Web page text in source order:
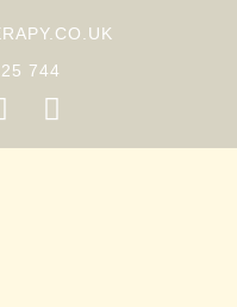
744